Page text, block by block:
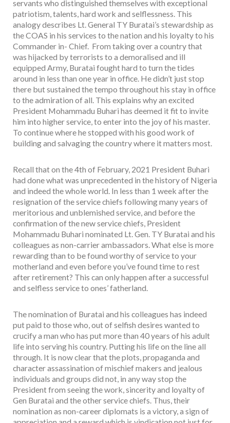
servants who distinguished themselves with exceptional
patriotism, talents, hard work and selflessness. This
analogy describes Lt. General TY Buratai’s stewardship as
the COAS in his services to the nation and his loyalty to his
Commander in- Chief. From taking over a country that
was hijacked by terrorists to a demoralised and ill
equipped Army, Buratai fought hard to turn the tides
around in less than one year in office. He didn’t just stop
there but sustained the tempo throughout his stay in office
to the admiration of all. This explains why an excited
President Mohammadu Buhari has deemed it fit to invite
him into higher service, to enter into the joy of his master.
To continue where he stopped with his good work of
building and salvaging the country where it matters most.
Recall that on the 4th of February, 2021 President Buhari
had done what was unprecedented in the history of Nigeria
and indeed the whole world. In less than 1 week after the
resignation of the service chiefs following many years of
meritorious and unblemished service, and before the
confirmation of the new service chiefs, President
Mohammadu Buhari nominated Lt. Gen. TY Buratai and his
colleagues as non-carrier ambassadors. What else is more
rewarding than to be found worthy of service to your
motherland and even before you’ve found time to rest
after retirement? This can only happen after a successful
and selfless service to ones’ fatherland.
The nomination of Buratai and his colleagues has indeed
put paid to those who, out of selfish desires wanted to
crucify a man who has put more than 40 years of his adult
life into serving his country. Putting his life on the line all
through. It is now clear that the plots, propaganda and
character assassination of mischief makers and jealous
individuals and groups did not, in any way stop the
President from seeing the work, sincerity and loyalty of
Gen Buratai and the other service chiefs. Thus, their
nomination as non-career diplomats is a victory, a sign of